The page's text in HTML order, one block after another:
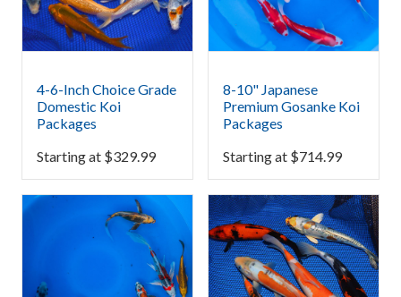
4-6-Inch Choice Grade
Domestic Koi
Packages
Starting at $329.99
8-10" Japanese
Premium Gosanke Koi
Packages
Starting at $714.99